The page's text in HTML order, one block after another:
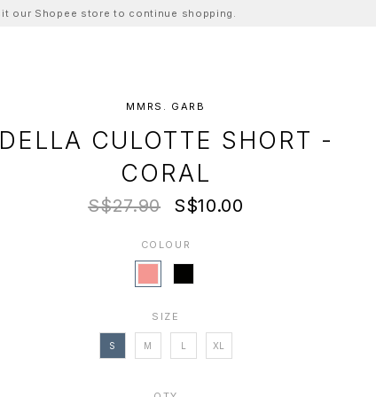
our Shopee store to continue shopping.
MMRS. GARB
DELLA CULOTTE SHORT -
CORAL
S$27.90 S$10.00
COLOUR
SIZE
S M L XL